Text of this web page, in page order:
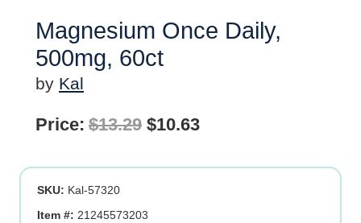
Magnesium Once Daily,
500mg, 60ct
by Kal
Price: $13.29 Original
was:
$10.63Current
is:
SKU: Kal-57320
Item #: 21245573203